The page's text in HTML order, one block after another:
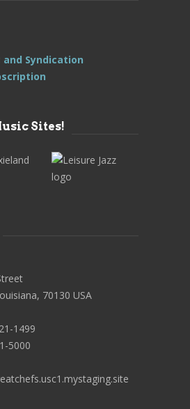
Syndication
Sites!
70130 USA
1499
5000